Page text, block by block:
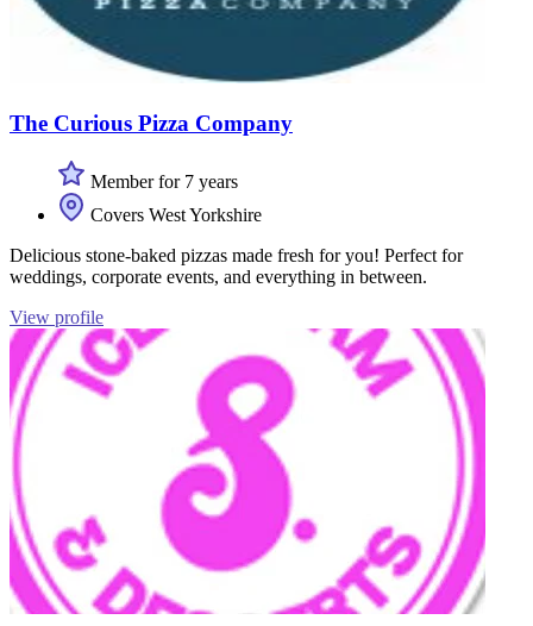
The Curious Pizza Company
Member for 7 years
Covers West Yorkshire
Delicious stone-baked pizzas made fresh for you! Perfect for
weddings, corporate events, and everything in between.
View profile